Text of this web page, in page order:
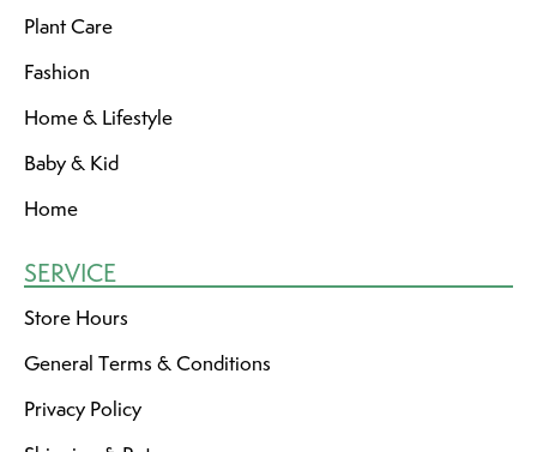
Plant Care
Fashion
Home & Lifestyle
Baby & Kid
Home
SERVICE
Store Hours
General Terms & Conditions
Privacy Policy